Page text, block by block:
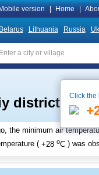
Mobile version Home
Belarus Lithuania Russia
district
the minimum air
(+28 oC ) was
Click the